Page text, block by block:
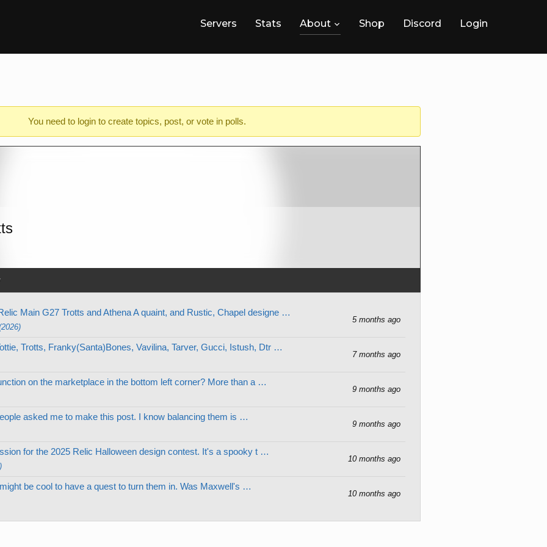
Servers Stats About Shop Discord Login
You need to loginto create topics, post, or vote in polls.
Main G27 Trotts and Athena A quaint, and Rustic, Chapel designe …
5 months ago
Trotts, Franky(Santa)Bones, Vavilina, Tarver, Gucci, Istush, Dtr …
7 months ago
on the marketplace in the bottom left corner? More than a …
9 months ago
asked me to make this post. I know balancing them is …
9 months ago
for the 2025 Relic Halloween design contest. It's a spooky t …
10 months ago
be cool to have a quest to turn them in. Was Maxwell's …
10 months ago